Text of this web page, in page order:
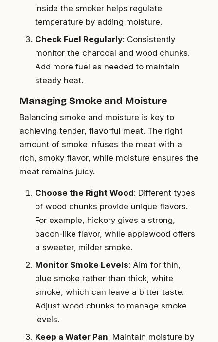
inside the smoker helps regulate
temperature by adding moisture.
Check Fuel Regularly: Consistently
monitor the charcoal and wood chunks.
Add more fuel as needed to maintain
steady heat.
Managing Smoke and Moisture
Balancing smoke and moisture is key to
achieving tender, flavorful meat. The right
amount of smoke infuses the meat with a
rich, smoky flavor, while moisture ensures the
meat remains juicy.
Choose the Right Wood: Different types
of wood chunks provide unique flavors.
For example, hickory gives a strong,
bacon-like flavor, while applewood offers
a sweeter, milder smoke.
Monitor Smoke Levels: Aim for thin,
blue smoke rather than thick, white
smoke, which can leave a bitter taste.
Adjust wood chunks to manage smoke
levels.
Keep a Water Pan: Maintain moisture by